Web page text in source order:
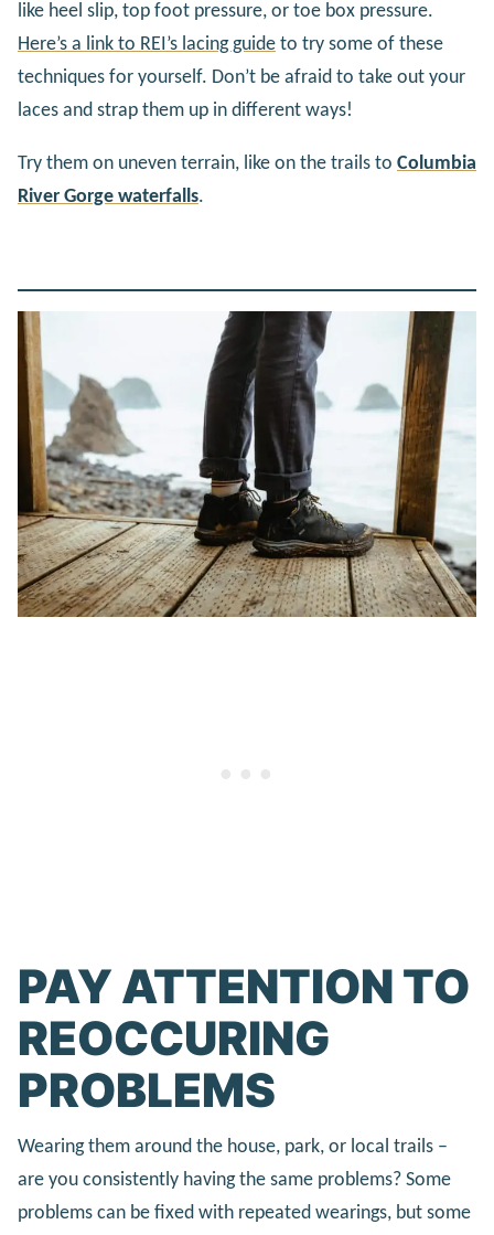
like heel slip, top foot pressure, or toe box pressure.
Here’s a link to REI’s lacing guide to try some of these
techniques for yourself. Don’t be afraid to take out your
laces and strap them up in different ways!
Try them on uneven terrain, like on the trails to Columbia
River Gorge waterfalls.
PAY ATTENTION TO
REOCCURING
PROBLEMS
Wearing them around the house, park, or local trails –
are you consistently having the same problems? Some
problems can be fixed with repeated wearings, but some